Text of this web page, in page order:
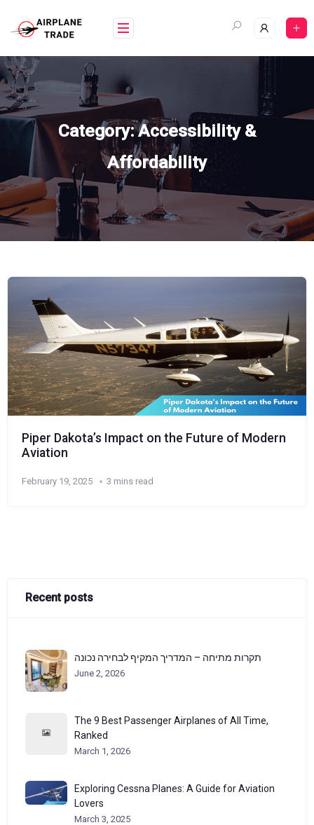
content
Category:Accessibility &
Affordability
Piper Dakota’s Impact on the Future of Modern
Aviation
February 19, 2025 3 mins read
Recent posts
תקרות מתיחה – המדריך המקיף לבחירה נכונה
June 2, 2026
The 9 Best Passenger Airplanes of All Time,
Ranked
March 1, 2026
Exploring Cessna Planes: A Guide for Aviation
Lovers
March 3, 2025